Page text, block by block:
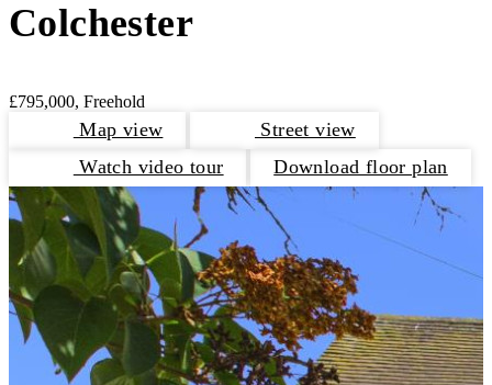
Colchester
£795,000, Freehold
Map view
Street view
Watch video tour
Download floor plan